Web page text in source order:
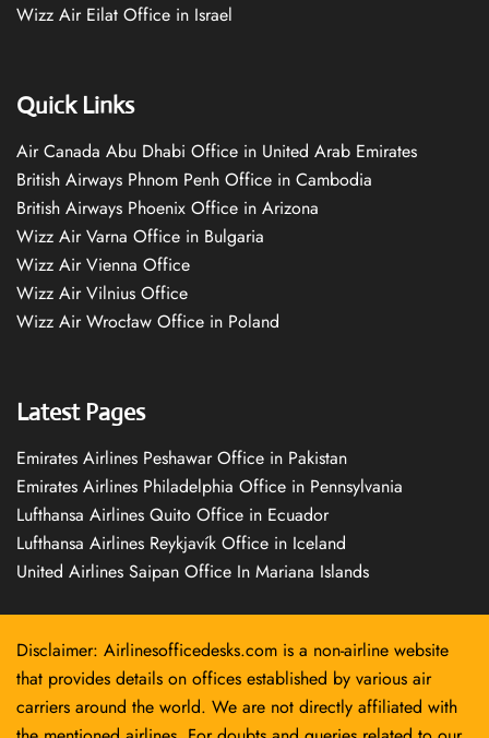
Wizz Air Eilat Office in Israel
Quick Links
Air Canada Abu Dhabi Office in United Arab Emirates
British Airways Phnom Penh Office in Cambodia
British Airways Phoenix Office in Arizona
Wizz Air Varna Office in Bulgaria
Wizz Air Vienna Office
Wizz Air Vilnius Office
Wizz Air Wrocław Office in Poland
Latest Pages
Emirates Airlines Peshawar Office in Pakistan
Emirates Airlines Philadelphia Office in Pennsylvania
Lufthansa Airlines Quito Office in Ecuador
Lufthansa Airlines Reykjavík Office in Iceland
United Airlines Saipan Office In Mariana Islands
Disclaimer: Airlinesofficedesks.com is a non-airline website
that provides details on offices established by various air
carriers around the world. We are not directly affiliated with